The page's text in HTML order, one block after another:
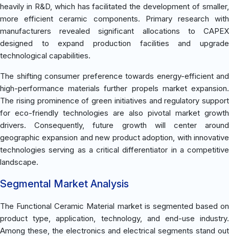
heavily in R&D, which has facilitated the development of smaller,
more efficient ceramic components. Primary research with
manufacturers revealed significant allocations to CAPEX
designed to expand production facilities and upgrade
technological capabilities.
The shifting consumer preference towards energy-efficient and
high-performance materials further propels market expansion.
The rising prominence of green initiatives and regulatory support
for eco-friendly technologies are also pivotal market growth
drivers. Consequently, future growth will center around
geographic expansion and new product adoption, with innovative
technologies serving as a critical differentiator in a competitive
landscape.
Segmental Market Analysis
The Functional Ceramic Material market is segmented based on
product type, application, technology, and end-use industry.
Among these, the electronics and electrical segments stand out